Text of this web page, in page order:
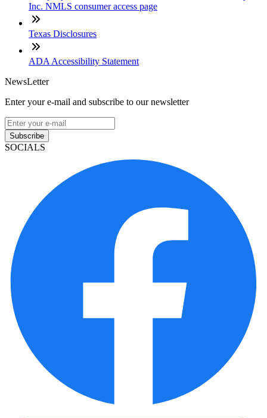
Inc. NMLS consumer access page
Texas Disclosures
ADA Accessibility Statement
NewsLetter
Enter your e-mail and subscribe to our newsletter
Subscribe
SOCIALS